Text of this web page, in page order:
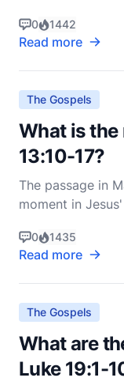
were chosen by
and were
the world. Their
0 1442
Read more
The Gospels
What is
13:10-17?
The passage in
moment in
section of
profound
the condition of
0 1435
Read more
The Gospels
What are
Luke 19:1-